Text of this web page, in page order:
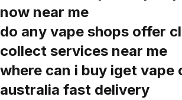
now near me
do any vape shops offer
collect services near me
where can i buy iget vape
australia fast delivery